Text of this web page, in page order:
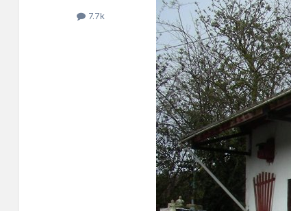
7.7k